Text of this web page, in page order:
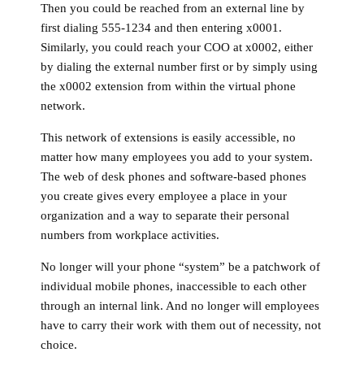
Then you could be reached from an external line by
first dialing 555-1234 and then entering x0001.
Similarly, you could reach your COO at x0002, either
by dialing the external number first or by simply using
the x0002 extension from within the virtual phone
network.
This network of extensions is easily accessible, no
matter how many employees you add to your system.
The web of desk phones and software-based phones
you create gives every employee a place in your
organization and a way to separate their personal
numbers from workplace activities.
No longer will your phone “system” be a patchwork of
individual mobile phones, inaccessible to each other
through an internal link. And no longer will employees
have to carry their work with them out of necessity, not
choice.